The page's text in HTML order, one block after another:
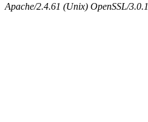
Apache/2.4.61 (Unix) OpenSSL/